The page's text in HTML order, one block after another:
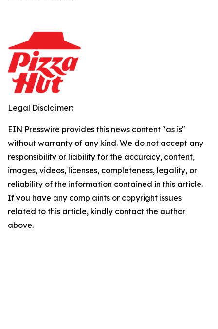
Legal Disclaimer:
EIN Presswire provides this news content "as is"
without warranty of any kind. We do not accept any
responsibility or liability for the accuracy, content,
images, videos, licenses, completeness, legality, or
reliability of the information contained in this article.
If you have any complaints or copyright issues
related to this article, kindly contact the author
above.